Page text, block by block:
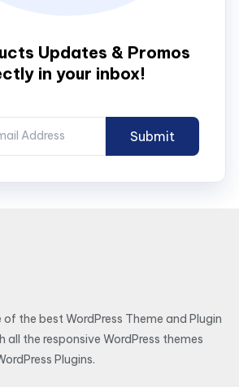
Updates & Promos
in your inbox!
the best WordPress Theme and Plugin
the responsive WordPress themes
Plugins.